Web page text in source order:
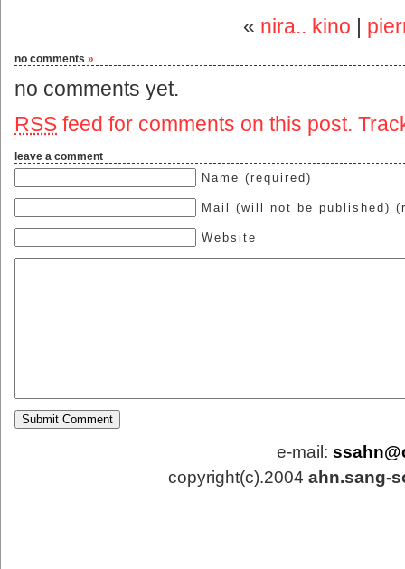
« nira.. kino |
no comments »
no comments yet.
RSS feed for comments on this post.
leave a comment
Name (required)
Mail (will not be published)
Website
e-mail:
copyright(c).2004 ahn.sang-